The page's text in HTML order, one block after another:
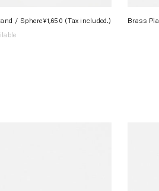
/ Sphere
Regular
¥1,650 (Tax included.) Brass